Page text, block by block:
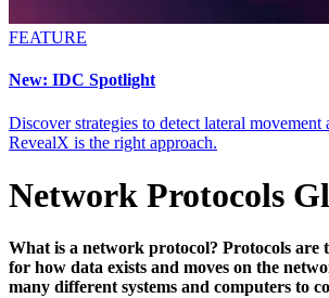
FEATURE
New: IDC Spotlight
Discover strategies to detect lateral
RevealX is the right approach.
Network Protocols
What is a network protocol? Protocols are
for how data exists and moves on the
many different systems and computers to